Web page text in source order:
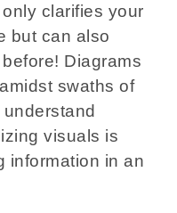
clarifies your
but can also
Diagrams
swaths of
visuals is
information in an